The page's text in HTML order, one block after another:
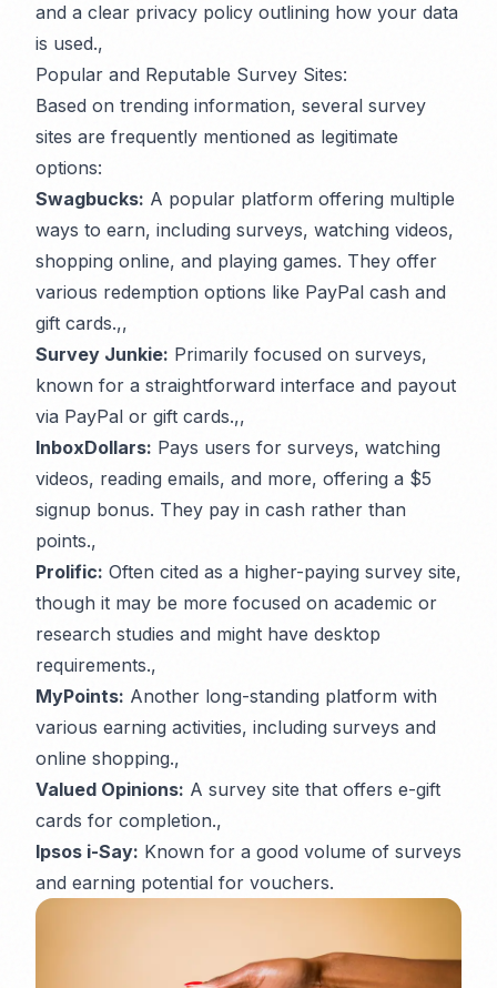
and a clear privacy policy outlining how your data
is used.,
Popular and Reputable Survey Sites:
Based on trending information, several survey
sites are frequently mentioned as legitimate
options:
Swagbucks: A popular platform offering multiple
ways to earn, including surveys, watching videos,
shopping online, and playing games. They offer
various redemption options like PayPal cash and
gift cards.,,
Survey Junkie: Primarily focused on surveys,
known for a straightforward interface and payout
via PayPal or gift cards.,,
InboxDollars: Pays users for surveys, watching
videos, reading emails, and more, offering a $5
signup bonus. They pay in cash rather than
points.,
Prolific: Often cited as a higher-paying survey site,
though it may be more focused on academic or
research studies and might have desktop
requirements.,
MyPoints: Another long-standing platform with
various earning activities, including surveys and
online shopping.,
Valued Opinions: A survey site that offers e-gift
cards for completion.,
Ipsos i-Say: Known for a good volume of surveys
and earning potential for vouchers.